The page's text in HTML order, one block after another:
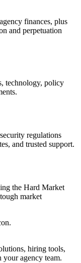
finances, plus
and perpetuation
technology, policy
regulations
and trusted support.
the Hard Market
market
hiring tools,
your agency team.